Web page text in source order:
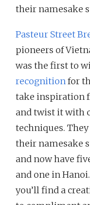
their namesake
Pasteur Street
pioneers of
was the first to
recognitionfor
take inspiration
and twist it with
techniques.
their namesake
and now have
and one in
you’ll find a